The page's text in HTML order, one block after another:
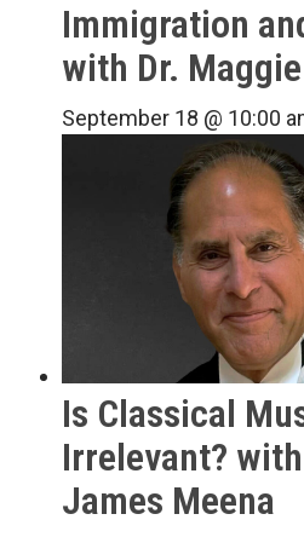
Immigration
with Dr.
September 18 @ 10:00
Is Classical
Irrelevant?
James Meena